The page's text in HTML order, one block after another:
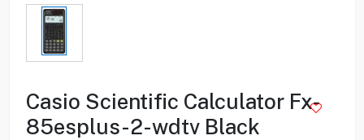
Casio Scientific Calculator Fx-
85esplus-2-wdtv Black